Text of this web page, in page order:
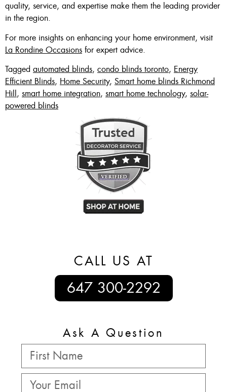
quality, service, and expertise make them the leading provider
in the region.
For more insights on enhancing your home environment, visit
La Rondine Occasions for expert advice.
Tagged automated blinds, condo blinds toronto, Energy
Efficient Blinds, Home Security, Smart home blinds Richmond
Hill, smart home integration, smart home technology, solar-
powered blinds
CALL US AT
647 300-2292
Ask A Question